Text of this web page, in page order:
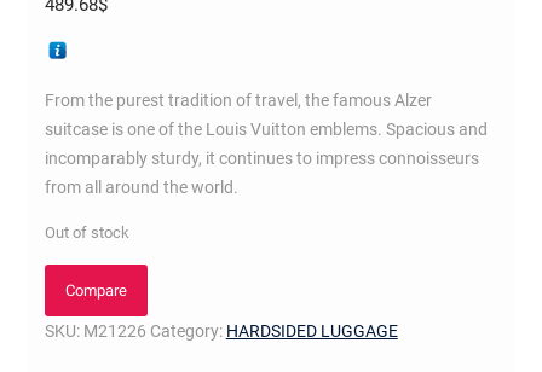
489.68$
From the purest tradition of travel, the famous Alzer
suitcase is one of the Louis Vuitton emblems. Spacious and
incomparably sturdy, it continues to impress connoisseurs
from all around the world.
Out of stock
Compare
SKU: M21226 Category: HARDSIDED LUGGAGE